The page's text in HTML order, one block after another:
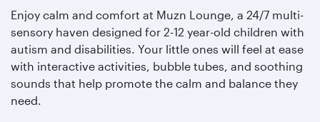
Enjoy calm and comfort at Muzn Lounge, a 24/7 multi-
sensory haven designed for 2-12 year-old children with
autism and disabilities. Your little ones will feel at ease
with interactive activities, bubble tubes, and soothing
sounds that help promote the calm and balance they
need.